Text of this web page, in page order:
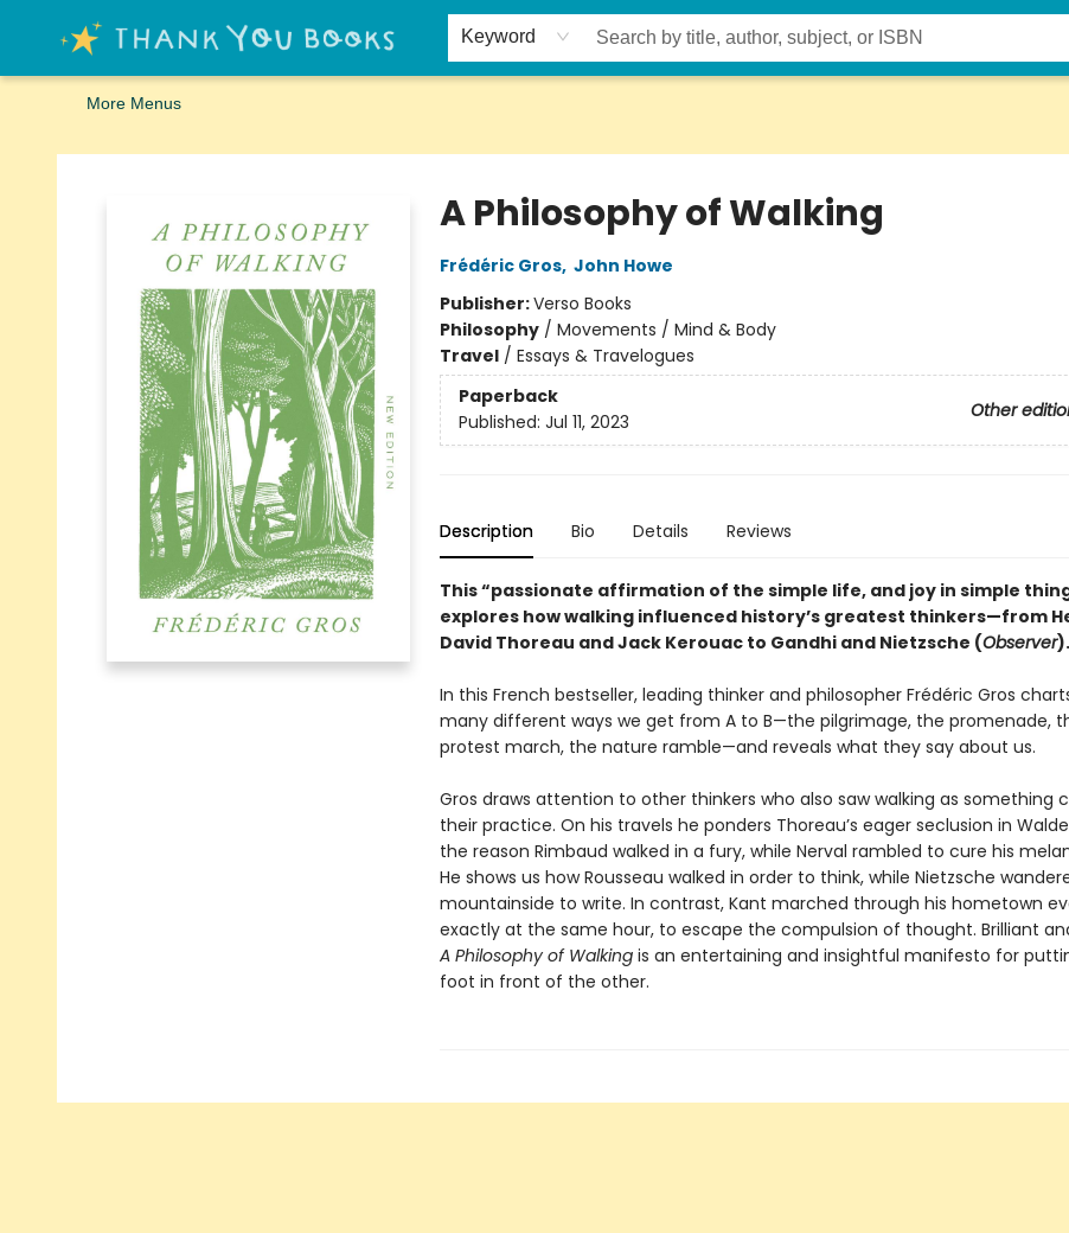
Keyword
Home
Browse
Merch
Signed First Editions Club
Events
Gift Cards
School Summer Reading
Request Forms
Contact & Hours
More Menus
Thank You Bookshop
A Philosophy of Walking
Frédéric Gros, John Howe
Publisher:Verso Books
Philosophy/ Movements / Mind & Body
Travel/ Essays & Travelogues
Paperback
Other
Published: Jul 11, 2023
Description Bio Details Reviews
This “passionate affirmation of the simple life, and joy in simple
explores how walking influenced history’s greatest thinkers—from
David Thoreau and Jack Kerouac to Gandhi and Nietzsche (Observer).
In this French bestseller, leading thinker and philosopher Frédéric Gros
many different ways we get from A to B—the pilgrimage, the promenade,
protest march, the nature ramble—and reveals what they say about us.
Gros draws attention to other thinkers who also saw walking as something
their practice. On his travels he ponders Thoreau’s eager seclusion in
the reason Rimbaud walked in a fury, while Nerval rambled to cure his
He shows us how Rousseau walked in order to think, while Nietzsche
mountainside to write. In contrast, Kant marched through his hometown
exactly at the same hour, to escape the compulsion of thought. Brilliant
A Philosophy of Walkingis an entertaining and insightful manifesto for
foot in front of the other.